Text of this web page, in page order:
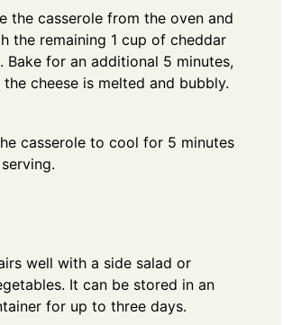
the casserole from the oven and
the remaining 1 cup of cheddar
Bake for an additional 5 minutes,
cheese is melted and bubbly.
casserole to cool for 5 minutes
well with a side salad or
It can be stored in an
for up to three days.